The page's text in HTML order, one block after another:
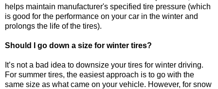
helps maintain manufacturer's specified tire pressure (which
is good for the performance on your car in the winter and
prolongs the life of the tires).
Should I go down a size for winter tires?
It’s not a bad idea to downsize your tires for winter driving.
For summer tires, the easiest approach is to go with the
same size as what came on your vehicle. However, for snow